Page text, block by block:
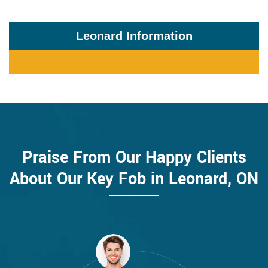
Leonard Information
Praise From Our Happy Clients
About Our Key Fob in Leonard, ON